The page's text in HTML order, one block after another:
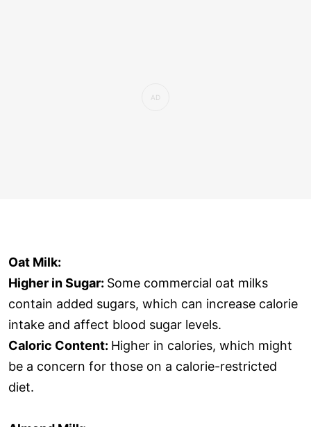
Oat Milk:
Higher in Sugar: Some commercial oat milks
contain added sugars, which can increase calorie
intake and affect blood sugar levels.
Caloric Content: Higher in calories, which might
be a concern for those on a calorie-restricted
diet.